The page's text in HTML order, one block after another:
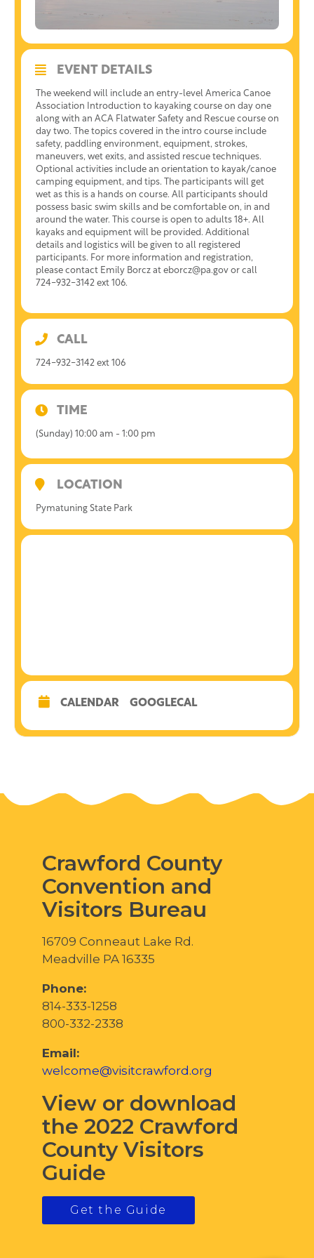
EVENT DETAILS
The weekend will include an entry-level America Canoe
Association Introduction to kayaking course on day one
along with an ACA Flatwater Safety and Rescue course on
day two. The topics covered in the intro course include
safety, paddling environment, equipment, strokes,
maneuvers, wet exits, and assisted rescue techniques.
Optional activities include an orientation to kayak/canoe
camping equipment, and tips. The participants will get
wet as this is a hands on course. All participants should
possess basic swim skills and be comfortable on, in and
around the water. This course is open to adults 18+. All
kayaks and equipment will be provided. Additional
details and logistics will be given to all registered
participants. For more information and registration,
please contact Emily Borcz at eborcz@pa.gov or call
724-932-3142 ext 106.
CALL
724-932-3142 ext 106
TIME
(Sunday) 10:00 am - 1:00 pm
LOCATION
Pymatuning State Park
CALENDAR GOOGLECAL
Crawford County
Convention and
Visitors Bureau
16709 Conneaut Lake Rd.
Meadville PA 16335
Phone:
814-333-1258
800-332-2338
Email:
welcome@visitcrawford.org
View or download
the 2022 Crawford
County Visitors
Guide
Get the Guide